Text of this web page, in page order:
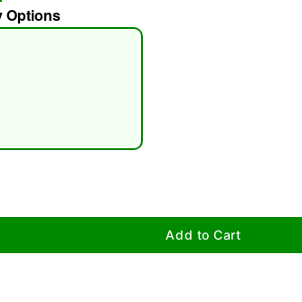
Options
Add to Cart